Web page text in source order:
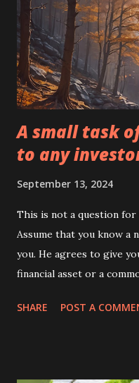
as retirement, medical
goals. The investor must
restrictions for each
Investment is putting
and hoping that the ...
A small task
to any
September 13, 2024
This is not a question
Assume that you know a
you. He agrees to give
financial asset or a
what you buy for at least
SHARE POST A